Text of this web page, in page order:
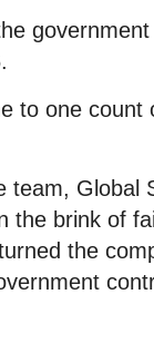
to one
team, Global
the brink of
the